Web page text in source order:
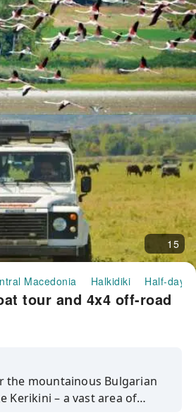
15
Macedonia Halkidiki Half-day/
tour and 4x4 off-road
the mountainous Bulgarian
Kerikini – a vast area of